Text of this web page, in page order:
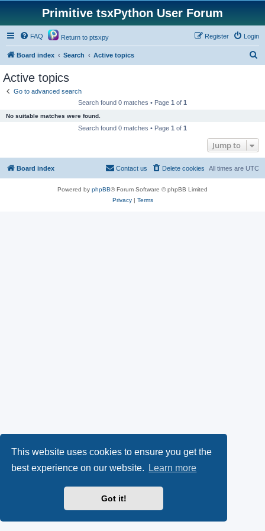
This website uses cookies to ensure you get the
best experience on our website.
Learn more
Got it!
Primitive tsxPython User Forum
FAQ Return to ptsxpy Login
Register
Board index Search Active topics
Active topics
Go to advanced search
Search found 0 matches • Page 1 of 1
No suitable matches were found.
Search found 0 matches • Page 1 of 1
Jump to
Board index All times are UTC
Delete cookies
Contact us
Powered by phpBB® Forum Software © phpBB Limited
Privacy| Terms